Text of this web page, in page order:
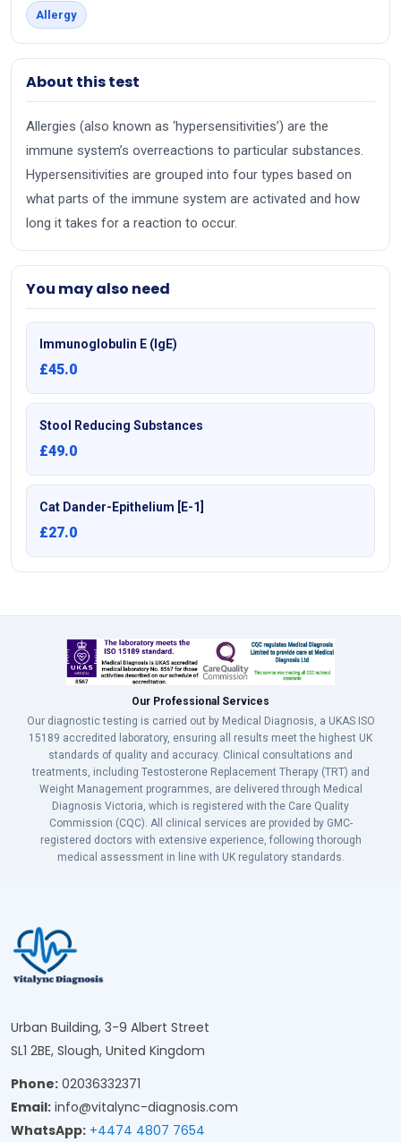
Allergy
About this test
Allergies (also known as ‘hypersensitivities’) are the
immune system’s overreactions to particular substances.
Hypersensitivities are grouped into four types based on
what parts of the immune system are activated and how
long it takes for a reaction to occur.
You may also need
Immunoglobulin E (IgE)
£45.0
Stool Reducing Substances
£49.0
Cat Dander-Epithelium [E-1]
£27.0
Our Professional Services
Our diagnostic testing is carried out by Medical Diagnosis, a UKAS ISO
15189 accredited laboratory, ensuring all results meet the highest UK
standards of quality and accuracy. Clinical consultations and
treatments, including Testosterone Replacement Therapy (TRT) and
Weight Management programmes, are delivered through Medical
Diagnosis Victoria, which is registered with the Care Quality
Commission (CQC). All clinical services are provided by GMC-
registered doctors with extensive experience, following thorough
medical assessment in line with UK regulatory standards.
Urban Building, 3-9 Albert Street
SL1 2BE, Slough, United Kingdom
Phone: 02036332371
Email: info@vitalync-diagnosis.com
WhatsApp: +4474 4807 7654